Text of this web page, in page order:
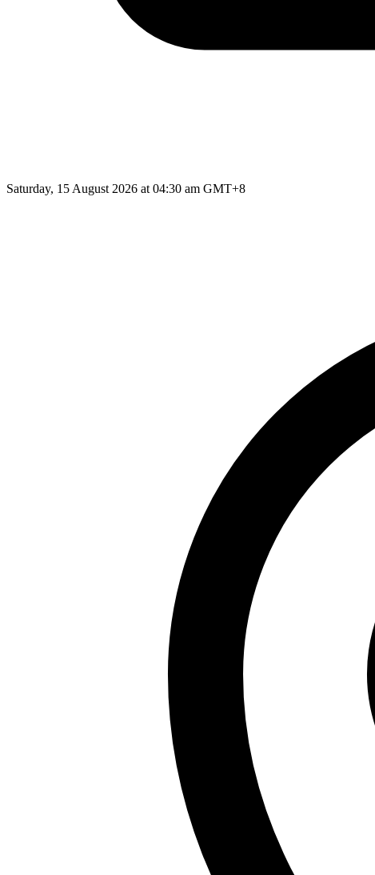
Saturday, 15 August 2026 at 04:30 am GMT+8